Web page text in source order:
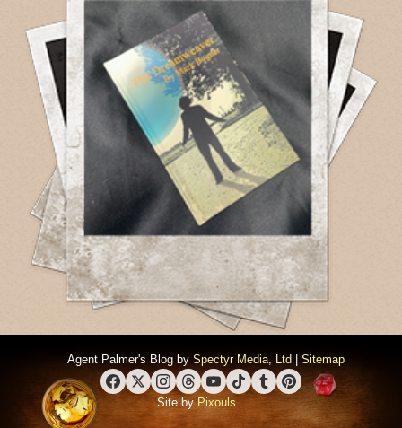
Agent Palmer's Blog by Spectyr Media, Ltd Sitemap
FacebookX (Twitter)Instagram
ThreadsYouTube
TikTokTumblrPinterest
Site byPixouls